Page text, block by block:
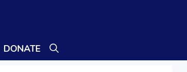
DONATE